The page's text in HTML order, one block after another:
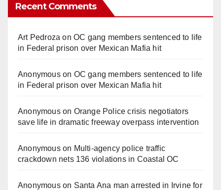
Recent Comments
Art Pedroza onOC gang members sentenced to life
in Federal prison over Mexican Mafia hit
Anonymouson OC gang members sentenced to life
in Federal prison over Mexican Mafia hit
Anonymouson Orange Police crisis negotiators
save life in dramatic freeway overpass intervention
Anonymouson Multi‑agency police traffic
crackdown nets 136 violations in Coastal OC
Anonymouson Santa Ana man arrested in Irvine for